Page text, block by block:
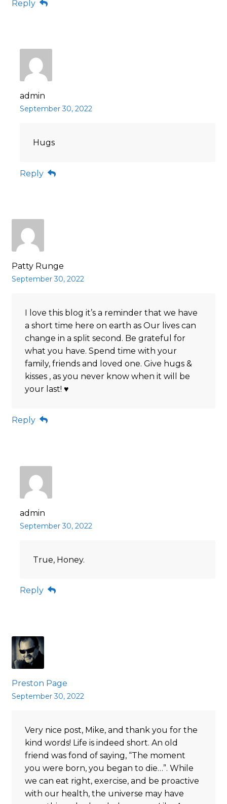
Reply
admin
September 30, 2022
Hugs
Reply
Patty Runge
September 30, 2022
I love this blog it’s a reminder that we have
a short time here on earth as Our lives can
change in a split second. Be grateful for
what you have. Spend time with your
family, friends and loved one. Give hugs &
kisses , as you never know when it will be
your last! ♥️
Reply
admin
September 30, 2022
True, Honey.
Reply
Preston Page
September 30, 2022
Very nice post, Mike, and thank you for the
kind words! Life is indeed short. An old
friend was fond of saying, “The moment
you were born, you began to die…”. While
we can eat right, exercise, and be proactive
with our health, the universe may have